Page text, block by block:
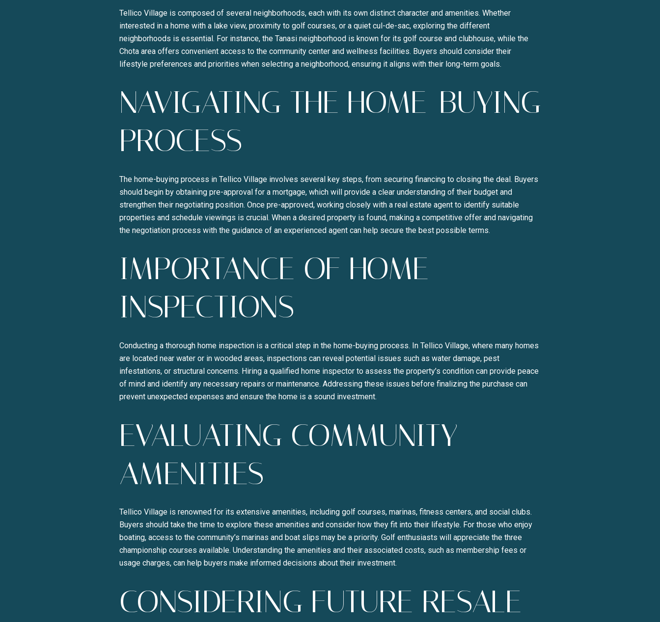
SUBSCRIBE
Tellico Village is composed of several neighborhoods, each with its own distinct character and amenities. Whether
interested in a home with a lake view, proximity to golf courses, or a quiet cul-de-sac, exploring the different
neighborhoods is essential. For instance, the Tanasi neighborhood is known for its golf course and clubhouse, while the
Chota area offers convenient access to the community center and wellness facilities. Buyers should consider their
lifestyle preferences and priorities when selecting a neighborhood, ensuring it aligns with their long-term goals.
NAVIGATING THE HOME-BUYING
PROCESS
The home-buying process in Tellico Village involves several key steps, from securing financing to closing the deal. Buyers
should begin by obtaining pre-approval for a mortgage, which will provide a clear understanding of their budget and
strengthen their negotiating position. Once pre-approved, working closely with a real estate agent to identify suitable
properties and schedule viewings is crucial. When a desired property is found, making a competitive offer and navigating
the negotiation process with the guidance of an experienced agent can help secure the best possible terms.
IMPORTANCE OF HOME
INSPECTIONS
Conducting a thorough home inspection is a critical step in the home-buying process. In Tellico Village, where many homes
are located near water or in wooded areas, inspections can reveal potential issues such as water damage, pest
infestations, or structural concerns. Hiring a qualified home inspector to assess the property’s condition can provide peace
of mind and identify any necessary repairs or maintenance. Addressing these issues before finalizing the purchase can
prevent unexpected expenses and ensure the home is a sound investment.
EVALUATING COMMUNITY
AMENITIES
Tellico Village is renowned for its extensive amenities, including golf courses, marinas, fitness centers, and social clubs.
Buyers should take the time to explore these amenities and consider how they fit into their lifestyle. For those who enjoy
boating, access to the community’s marinas and boat slips may be a priority. Golf enthusiasts will appreciate the three
championship courses available. Understanding the amenities and their associated costs, such as membership fees or
usage charges, can help buyers make informed decisions about their investment.
CONSIDERING FUTURE RESALE